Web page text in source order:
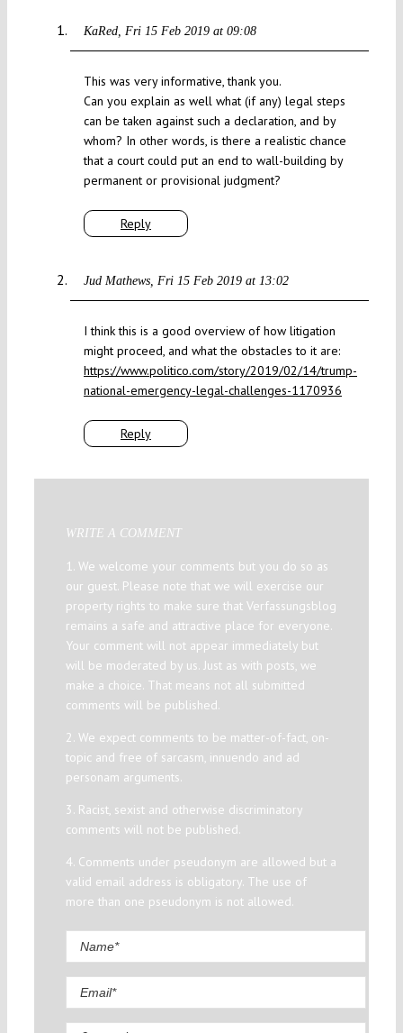
KaRed Fri 15 Feb 2019 at 09:08
Reply
This was very informative, thank you.
Can you explain as well what (if any) legal steps
can be taken against such a declaration, and by
whom? In other words, is there a realistic chance
that a court could put an end to wall-building by
permanent or provisional judgment?
Jud Mathews Fri 15 Feb 2019 at 13:02
Reply
I think this is a good overview of how litigation
might proceed, and what the obstacles to it are:
https://www.politico.com/story/2019/02/14/trump-
national-emergency-legal-challenges-1170936
WRITE A COMMENT
1. We welcome your comments but you do so as
our guest. Please note that we will exercise our
property rights to make sure that Verfassungsblog
remains a safe and attractive place for everyone.
Your comment will not appear immediately but
will be moderated by us. Just as with posts, we
make a choice. That means not all submitted
comments will be published.
2. We expect comments to be matter-of-fact, on-
topic and free of sarcasm, innuendo and ad
personam arguments.
3. Racist, sexist and otherwise discriminatory
comments will not be published.
4. Comments under pseudonym are allowed but a
valid email address is obligatory. The use of
more than one pseudonym is not allowed.
Comment